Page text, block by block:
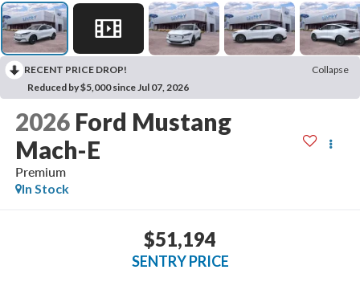
RECENT PRICE DROP!
Collapse
Reduced by $5,000 since Jul 07, 2026
2026 Ford Mustang
Mach-E
Premium
In Stock
$51,194
SENTRY PRICE